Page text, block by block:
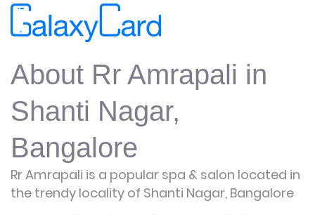
About Rr Amrapali in
Shanti Nagar,
Bangalore
Rr Amrapali is a popular spa & salon located in
the trendy locality of Shanti Nagar, Bangalore